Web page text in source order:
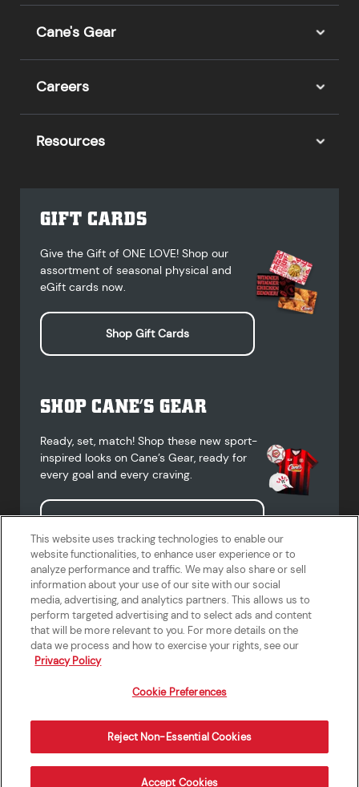
Cane's Gear
Careers
Resources
GIFT CARDS
Give the Gift of ONE LOVE! Shop our
assortment of seasonal physical and
eGift cards now.
Shop Gift Cards
SHOP CANE’S GEAR
Ready, set, match! Shop these new sport-
inspired looks on Cane’s Gear, ready for
every goal and every craving.
Shop Cane's Gear
Terms of Use
Privacy Policy
Do Not Sell or Share My Personal
Information
Accessibility Statement
California Supply Chains Act
Crew W-2 Portal
Cookie Preferences
This website uses tracking technologies to enable our
website functionalities, to enhance user experience or to
analyze performance and traffic. We may also share or sell
information about your use of our site with our social
media, advertising, and analytics partners. This allows us to
perform targeted advertising and to select ads and content
that will be more relevant to you. For more details on the
data we process and how to exercise your rights, see our
Privacy Policy
Cookie Preferences
Reject Non-Essential Cookies
Accept Cookies